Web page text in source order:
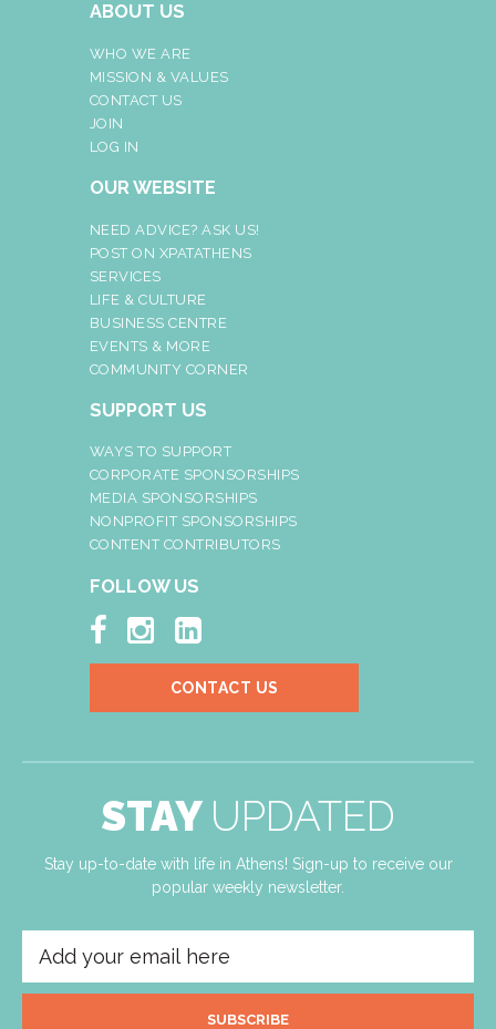
ABOUT US
WHO WE ARE
MISSION & VALUES
CONTACT US
JOIN
LOG IN
OUR WEBSITE
NEED ADVICE? ASK US!
POST ON XPATATHENS
SERVICES
LIFE & CULTURE
BUSINESS CENTRE
EVENTS & MORE
COMMUNITY CORNER
SUPPORT US
WAYS TO SUPPORT
CORPORATE SPONSORSHIPS
MEDIA SPONSORSHIPS
NONPROFIT SPONSORSHIPS
CONTENT CONTRIBUTORS
FOLLOW US
  
CONTACT US
STAY UPDATED
Stay up-to-date with life in Athens! Sign-up to receive our
popular weekly newsletter.
SUBSCRIBE